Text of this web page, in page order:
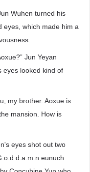
Wuhen turned his
eyes, which made him a
Jun Yeyan
eyes looked kind of
my brother. Aoxue is
mansion. How is
eyes shot out two
d.a.m.n eunuch